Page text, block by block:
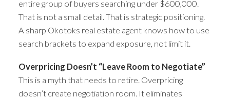
entire group of buyers searching under $600,000.
That is not a small detail. That is strategic positioning.
A sharp Okotoks real estate agent knows how to use
search brackets to expand exposure, not limit it.
Overpricing Doesn’t “Leave Room to Negotiate”
This is a myth that needs to retire. Overpricing
doesn’t create negotiation room. It eliminates